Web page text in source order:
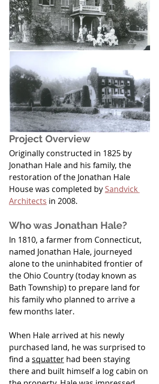
Project Overview
Originally constructed in 1825 by
Jonathan Hale and his family, the
restoration of the Jonathan Hale
House was completed by Sandvick
Architects in 2008.
Who was Jonathan Hale?
In 1810, a farmer from Connecticut,
named Jonathan Hale, journeyed
alone to the uninhabited frontier of
the Ohio Country (today known as
Bath Township) to prepare land for
his family who planned to arrive a
few months later.
When Hale arrived at his newly
purchased land, he was surprised to
find a squatter had been staying
there and built himself a log cabin on